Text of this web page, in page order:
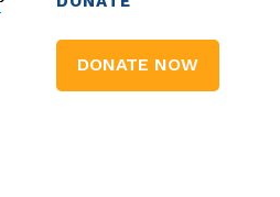
DONATE NOW